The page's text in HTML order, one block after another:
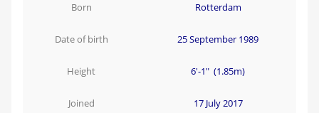
Born Rotterdam
Date of birth 25 September 1989
Height 6'-1" (1.85m)
Joined 17 July 2017